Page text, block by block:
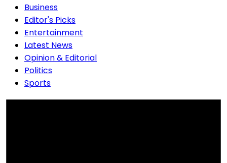
Business
Editor's Picks
Entertainment
Latest News
Opinion & Editorial
Politics
Sports